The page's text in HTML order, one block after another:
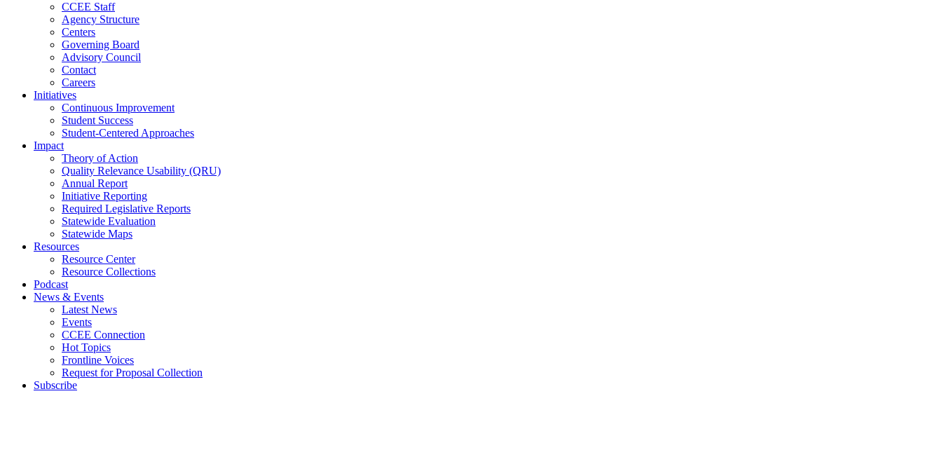
CCEE Staff
Agency Structure
Centers
Governing Board
Advisory Council
Contact
Careers
Initiatives
Continuous Improvement
Student Success
Student-Centered Approaches
Impact
Theory of Action
Quality Relevance Usability (QRU)
Annual Report
Initiative Reporting
Required Legislative Reports
Statewide Evaluation
Statewide Maps
Resources
Resource Center
Resource Collections
Podcast
News & Events
Latest News
Events
CCEE Connection
Hot Topics
Frontline Voices
Request for Proposal Collection
Subscribe